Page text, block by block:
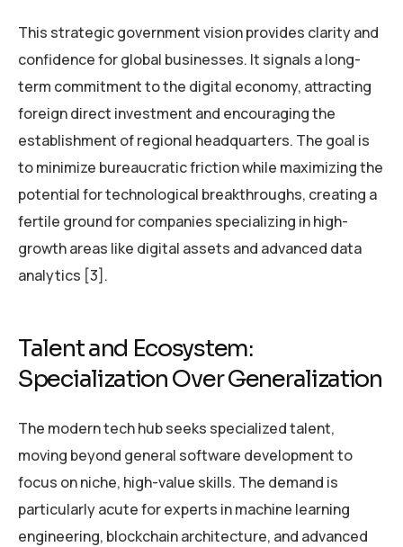
This strategic government vision provides clarity and
confidence for global businesses. It signals a long-
term commitment to the digital economy, attracting
foreign direct investment and encouraging the
establishment of regional headquarters. The goal is
to minimize bureaucratic friction while maximizing the
potential for technological breakthroughs, creating a
fertile ground for companies specializing in high-
growth areas like digital assets and advanced data
analytics [3].
Talent and Ecosystem:
Specialization Over Generalization
The modern tech hub seeks specialized talent,
moving beyond general software development to
focus on niche, high-value skills. The demand is
particularly acute for experts in machine learning
engineering, blockchain architecture, and advanced